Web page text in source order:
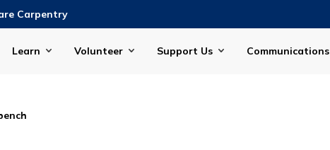
Carpentry
Learn Volunteer Support Us Communications